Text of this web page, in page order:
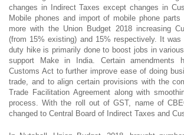
changes in Indirect Taxes except changes in
Mobile phones and import of mobile phone
more with the Union Budget 2018 increasing
(from 15% existing) and 15% respectively. It
duty hike is primarily done to boost jobs in
support Make in India. Certain amendments
Customs Act to further improve ease of doing
trade, and to align certain provisions with the
Trade Facilitation Agreement along with
process. With the roll out of GST, name of
changed to Central Board of Indirect Taxes and